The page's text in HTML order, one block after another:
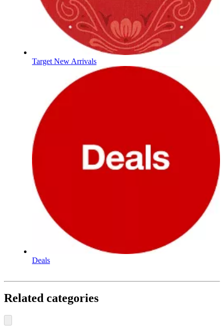
Target New Arrivals
Deals
Related categories